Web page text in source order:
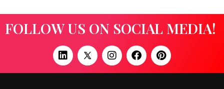
FOLLOW US ON SOCIAL MEDIA!